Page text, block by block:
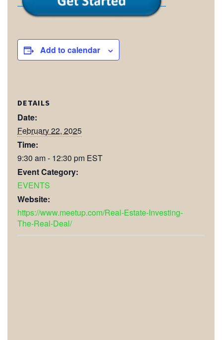
Add to calendar
DETAILS
Date:
February 22, 2025
Time:
9:30 am - 12:30 pm EST
Event Category:
EVENTS
Website:
https://www.meetup.com/Real-Estate-Investing-
The-Real-Deal/